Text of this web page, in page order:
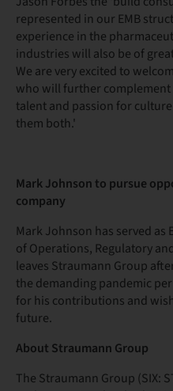
represented in our EMB
experience in the
industries will also be of
We are very excited to
who will further
talent and passion for
them both.'
Mark Johnson to pursue
company
Mark Johnson has served as
of Operations, Regulatory
leaves Straumann Group
the demanding pandemic
for his contributions and
future.
About Straumann Group
The Straumann Group (SIX: